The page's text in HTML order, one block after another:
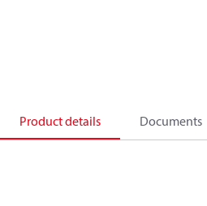
Product details Documents